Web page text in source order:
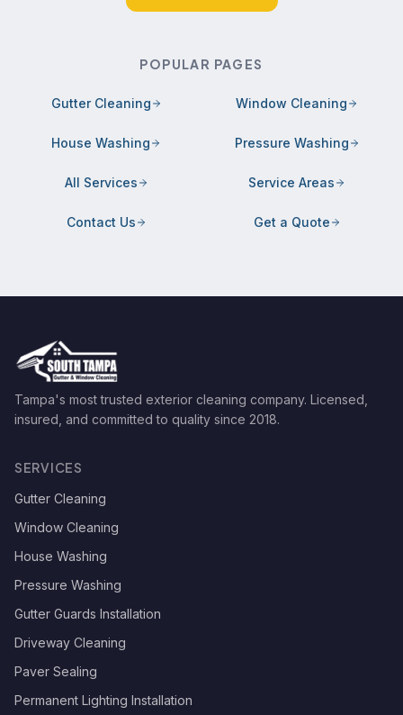
POPULAR PAGES
Gutter Cleaning Window Cleaning
House Washing Pressure Washing
All Services Service Areas
Contact Us Get a Quote
Tampa's most trusted exterior cleaning company. Licensed,
insured, and committed to quality since 2018.
SERVICES
Gutter Cleaning
Window Cleaning
House Washing
Pressure Washing
Gutter Guards Installation
Driveway Cleaning
Paver Sealing
Permanent Lighting Installation